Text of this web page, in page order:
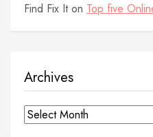
Find Fix Iton Top five
Archives
Archives